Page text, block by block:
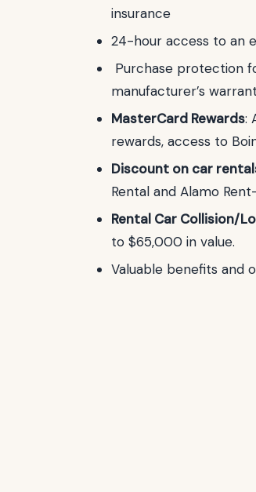
insurance
24-hour access to an
Purchase protection
manufacturer’s
MasterCard Rewards:
rewards, access to
Discount on car
Rental and Alamo
Rental Car Collision/
to $65,000 in value.
Valuable benefits and